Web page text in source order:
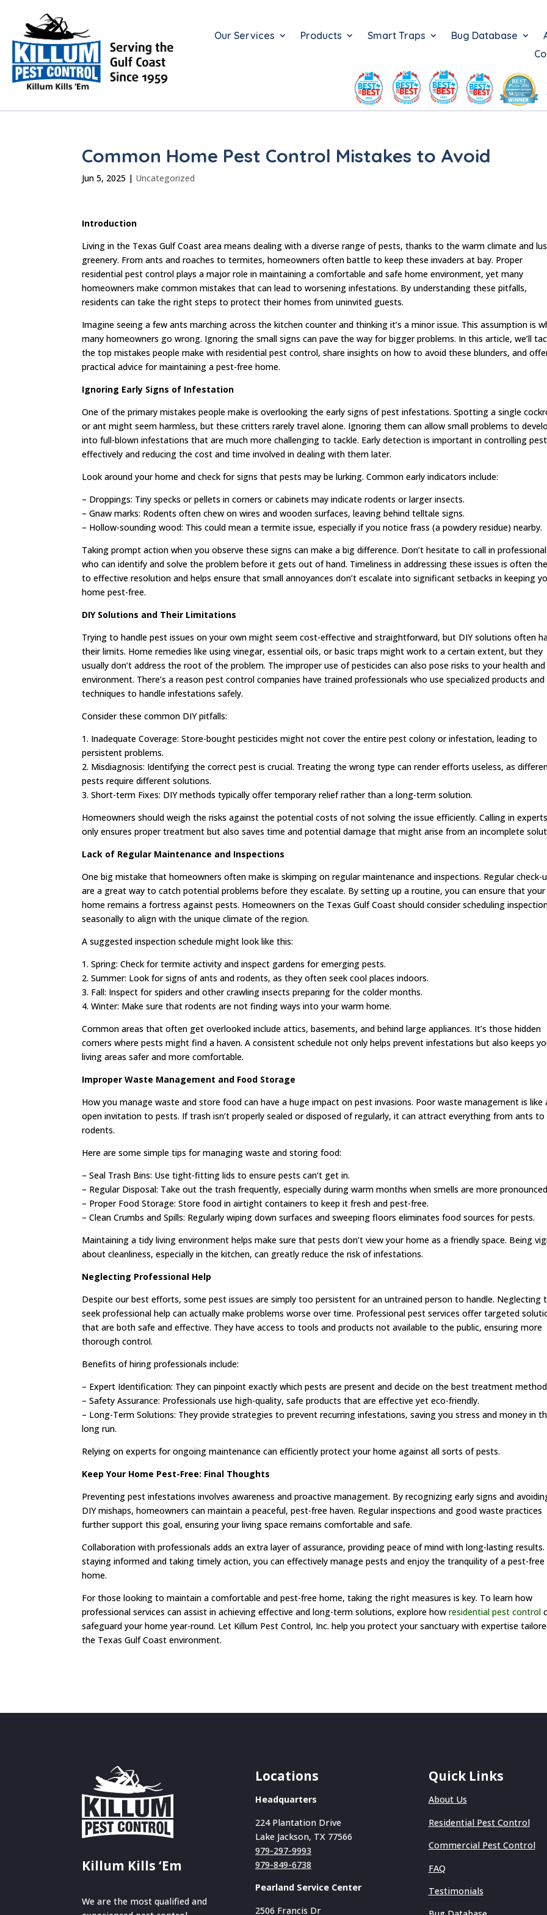
Our Services Products Smart Traps Bug Database
Common Home Pest Control Mistakes to Avoid
Jun 5, 2025 | Uncategorized
Introduction
Living in the Texas Gulf Coast area means dealing with a diverse range of pests, thanks to the warm climate and
greenery. From ants and roaches to termites, homeowners often battle to keep these invaders at bay. Proper
residential pest control plays a major role in maintaining a comfortable and safe home environment, yet many
homeowners make common mistakes that can lead to worsening infestations. By understanding these pitfalls,
residents can take the right steps to protect their homes from uninvited guests.
Imagine seeing a few ants marching across the kitchen counter and thinking it’s a minor issue. This assumption is
many homeowners go wrong. Ignoring the small signs can pave the way for bigger problems. In this article, we’ll
the top mistakes people make with residential pest control, share insights on how to avoid these blunders, and
practical advice for maintaining a pest-free home.
Ignoring Early Signs of Infestation
One of the primary mistakes people make is overlooking the early signs of pest infestations. Spotting a single
or ant might seem harmless, but these critters rarely travel alone. Ignoring them can allow small problems to
into full-blown infestations that are much more challenging to tackle. Early detection is important in controlling
effectively and reducing the cost and time involved in dealing with them later.
Look around your home and check for signs that pests may be lurking. Common early indicators include:
– Droppings: Tiny specks or pellets in corners or cabinets may indicate rodents or larger insects.
– Gnaw marks: Rodents often chew on wires and wooden surfaces, leaving behind telltale signs.
– Hollow-sounding wood: This could mean a termite issue, especially if you notice frass (a powdery residue) nearby.
Taking prompt action when you observe these signs can make a big difference. Don’t hesitate to call in
who can identify and solve the problem before it gets out of hand. Timeliness in addressing these issues is often
to effective resolution and helps ensure that small annoyances don’t escalate into significant setbacks in keeping
home pest-free.
DIY Solutions and Their Limitations
Trying to handle pest issues on your own might seem cost-effective and straightforward, but DIY solutions often
their limits. Home remedies like using vinegar, essential oils, or basic traps might work to a certain extent, but they
usually don’t address the root of the problem. The improper use of pesticides can also pose risks to your health
environment. There’s a reason pest control companies have trained professionals who use specialized products and
techniques to handle infestations safely.
Consider these common DIY pitfalls:
1. Inadequate Coverage: Store-bought pesticides might not cover the entire pest colony or infestation, leading to
persistent problems.
2. Misdiagnosis: Identifying the correct pest is crucial. Treating the wrong type can render efforts useless, as
pests require different solutions.
3. Short-term Fixes: DIY methods typically offer temporary relief rather than a long-term solution.
Homeowners should weigh the risks against the potential costs of not solving the issue efficiently. Calling in
only ensures proper treatment but also saves time and potential damage that might arise from an incomplete
Lack of Regular Maintenance and Inspections
One big mistake that homeowners often make is skimping on regular maintenance and inspections. Regular check-
are a great way to catch potential problems before they escalate. By setting up a routine, you can ensure that your
home remains a fortress against pests. Homeowners on the Texas Gulf Coast should consider scheduling
seasonally to align with the unique climate of the region.
A suggested inspection schedule might look like this:
1. Spring: Check for termite activity and inspect gardens for emerging pests.
2. Summer: Look for signs of ants and rodents, as they often seek cool places indoors.
3. Fall: Inspect for spiders and other crawling insects preparing for the colder months.
4. Winter: Make sure that rodents are not finding ways into your warm home.
Common areas that often get overlooked include attics, basements, and behind large appliances. It’s those hidden
corners where pests might find a haven. A consistent schedule not only helps prevent infestations but also keeps
living areas safer and more comfortable.
Improper Waste Management and Food Storage
How you manage waste and store food can have a huge impact on pest invasions. Poor waste management is like
open invitation to pests. If trash isn’t properly sealed or disposed of regularly, it can attract everything from ants to
rodents.
Here are some simple tips for managing waste and storing food:
– Seal Trash Bins: Use tight-fitting lids to ensure pests can’t get in.
– Regular Disposal: Take out the trash frequently, especially during warm months when smells are more
– Proper Food Storage: Store food in airtight containers to keep it fresh and pest-free.
– Clean Crumbs and Spills: Regularly wiping down surfaces and sweeping floors eliminates food sources for pests.
Maintaining a tidy living environment helps make sure that pests don’t view your home as a friendly space. Being
about cleanliness, especially in the kitchen, can greatly reduce the risk of infestations.
Neglecting Professional Help
Despite our best efforts, some pest issues are simply too persistent for an untrained person to handle. Neglecting
seek professional help can actually make problems worse over time. Professional pest services offer targeted
that are both safe and effective. They have access to tools and products not available to the public, ensuring more
thorough control.
Benefits of hiring professionals include:
– Expert Identification: They can pinpoint exactly which pests are present and decide on the best treatment
– Safety Assurance: Professionals use high-quality, safe products that are effective yet eco-friendly.
– Long-Term Solutions: They provide strategies to prevent recurring infestations, saving you stress and money in
long run.
Relying on experts for ongoing maintenance can efficiently protect your home against all sorts of pests.
Keep Your Home Pest-Free: Final Thoughts
Preventing pest infestations involves awareness and proactive management. By recognizing early signs and
DIY mishaps, homeowners can maintain a peaceful, pest-free haven. Regular inspections and good waste practices
further support this goal, ensuring your living space remains comfortable and safe.
Collaboration with professionals adds an extra layer of assurance, providing peace of mind with long-lasting results.
staying informed and taking timely action, you can effectively manage pests and enjoy the tranquility of a pest-free
home.
For those looking to maintain a comfortable and pest-free home, taking the right measures is key. To learn how
professional services can assist in achieving effective and long-term solutions, explore howresidential pest control
safeguard your home year-round. Let Killum Pest Control, Inc. help you protect your sanctuary with expertise
the Texas Gulf Coast environment.
Killum Kills ‘Em
We are the most qualified and
Locations
Headquarters
224 Plantation Drive
Lake Jackson, TX 77566
979-297-9993
979-849-6738
Pearland Service Center
2506 Francis Dr
Quick Links
About Us
Residential Pest Control
Commercial Pest Control
FAQ
Testimonials